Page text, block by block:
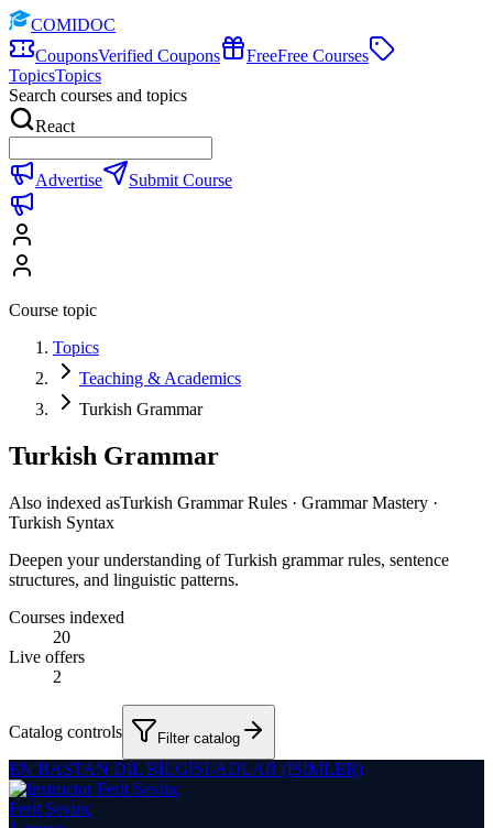
COMIDOC
CouponsVerified Coupons FreeFree Courses
TopicsTopics
Search courses and topics
React
Advertise Submit Course
Course topic
Topics
Teaching & Academics
Turkish Grammar
Turkish Grammar
Also indexed asTurkish Grammar Rules · Grammar Mastery ·
Turkish Syntax
Deepen your understanding of Turkish grammar rules, sentence
structures, and linguistic patterns.
Courses indexed
20
Live offers
2
Catalog controls Filter catalog
EN BAŞTAN DİL BİLGİSİ-ADLAR (İSİMLER)
Feri̇t Sevi̇nç